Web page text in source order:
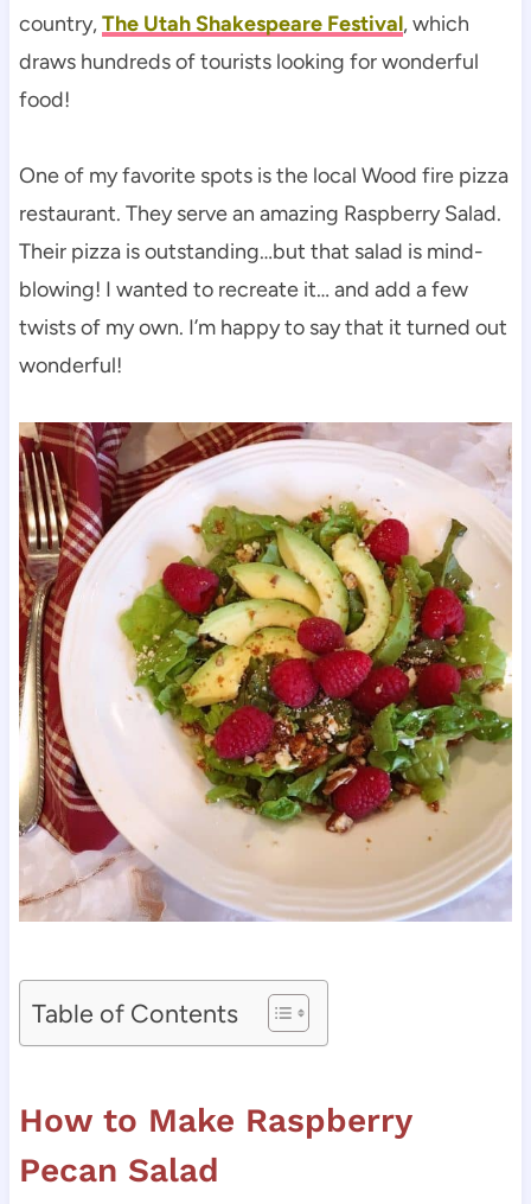
country,The Utah Shakespeare Festival, which
draws hundreds of tourists looking for wonderful
food!
One of my favorite spots is the local Wood fire pizza
restaurant. They serve an amazing Raspberry Salad.
Their pizza is outstanding…but that salad is mind-
blowing! I wanted to recreate it… and add a few
twists of my own. I’m happy to say that it turned out
wonderful!
Table of Contents
How to Make Raspberry
Pecan Salad